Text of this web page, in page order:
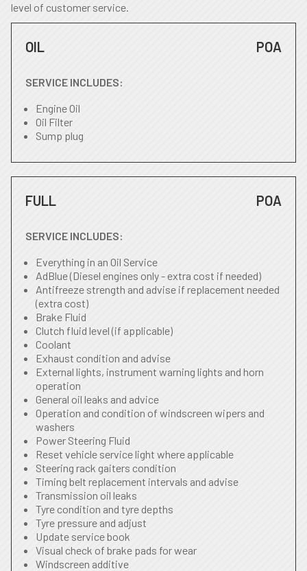
level of customer service.
OIL POA
SERVICE INCLUDES:
Engine Oil
Oil Filter
Sump plug
FULL POA
SERVICE INCLUDES:
Everything in an Oil Service
AdBlue (Diesel engines only - extra cost if needed)
Antifreeze strength and advise if replacement needed
(extra cost)
Brake Fluid
Clutch fluid level (if applicable)
Coolant
Exhaust condition and advise
External lights, instrument warning lights and horn
operation
General oil leaks and advice
Operation and condition of windscreen wipers and
washers
Power Steering Fluid
Reset vehicle service light where applicable
Steering rack gaiters condition
Timing belt replacement intervals and advise
Transmission oil leaks
Tyre condition and tyre depths
Tyre pressure and adjust
Update service book
Visual check of brake pads for wear
Windscreen additive